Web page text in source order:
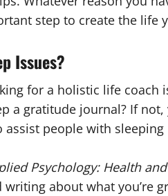
step to create the life
Issues?
for a holistic life coach
a gratitude journal? If
assist people with
Psychology: Health
about what you’re